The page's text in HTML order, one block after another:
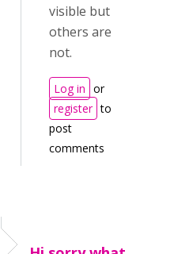
visible but
others are
not.
Log in or
register to
post
comments